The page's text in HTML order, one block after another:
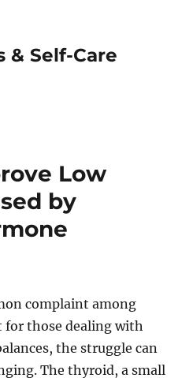
& Self-Care
Low
by
complaint among
for those dealing with
the struggle can
The thyroid, a small